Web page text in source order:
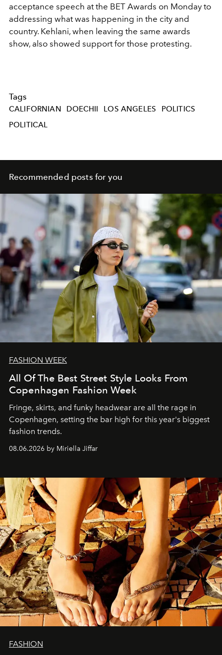
acceptance speech at the BET Awards on Monday to
addressing what was happening in the city and
country. Kehlani, when leaving the same awards
show, also showed support for those protesting.
Tags
CALIFORNIAN DOECHII LOS ANGELES
POLITICS
POLITICAL
Recommended posts for you
FASHION WEEK
All Of The Best Street Style Looks From
Copenhagen Fashion Week
Fringe, skirts, and funky headwear are all the rage in
Copenhagen, setting the bar high for this year's biggest
fashion trends.
08.06.2026 by Miriella Jiffar
FASHION